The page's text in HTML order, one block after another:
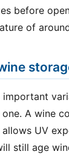
before
of
A wine
UV
still age